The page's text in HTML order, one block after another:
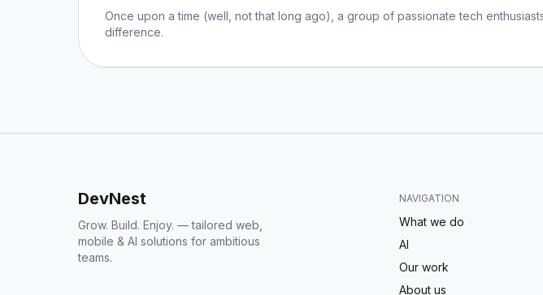
Once upon a time (well, not that long ago), a group of passionate tech
difference.
DevNest
Grow. Build. Enjoy. — tailored web,
mobile & AI solutions for ambitious
teams.
NAVIGATION
What we do
AI
Our work
About us